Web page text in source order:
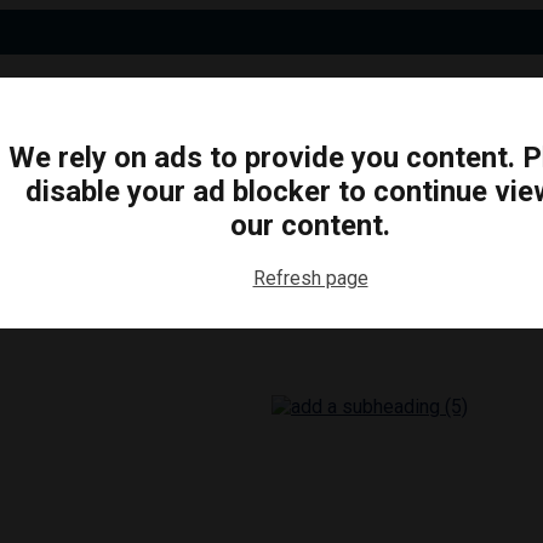
ARTS & CULTURE FOOD & DRINK
We rely on ads to provide you content.
disable your ad blocker to continue
our content.
Refresh page